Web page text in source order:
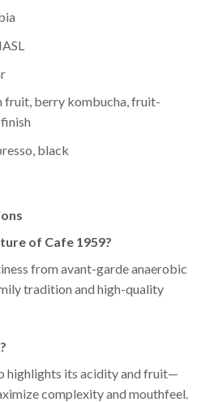
fruit, berry kombucha, fruit-
black
of Cafe 1959?
from avant-garde anaerobic
tradition and high-quality
highlights its acidity and fruit—
complexity and mouthfeel.